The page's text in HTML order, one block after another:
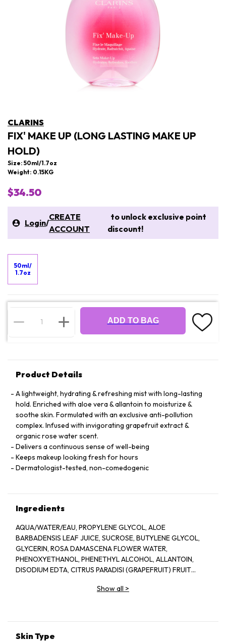
CLARINS
FIX' MAKE UP (LONG LASTING MAKE UP
HOLD)
Size: 50ml/1.7oz
Weight: 0.15KG
$34.50
Login/
CREATE
ACCOUNT
to unlock exclusive point
discount!
50ml/
1.7oz
ADD TO BAG
Product Details
A lightweight, hydrating & refreshing mist with long-lasting
hold. Enriched with aloe vera & allantoin to moisturize &
soothe skin. Formulated with an exclusive anti-pollution
complex. Infused with invigorating grapefruit extract &
organic rose water scent.
Delivers a continuous sense of well-being
Keeps makeup looking fresh for hours
Dermatologist-tested, non-comedogenic
Ingredients
AQUA/WATER/EAU, PROPYLENE GLYCOL, ALOE
BARBADENSIS LEAF JUICE, SUCROSE, BUTYLENE GLYCOL,
GLYCERIN, ROSA DAMASCENA FLOWER WATER,
PHENOXYETHANOL, PHENETHYL ALCOHOL, ALLANTOIN,
DISODIUM EDTA, CITRUS PARADISI (GRAPEFRUIT) FRUIT
ACID, POTASSIUM SORBATE, SODIUM BENZOATE, LAPSANA
Show all >
Skin Type